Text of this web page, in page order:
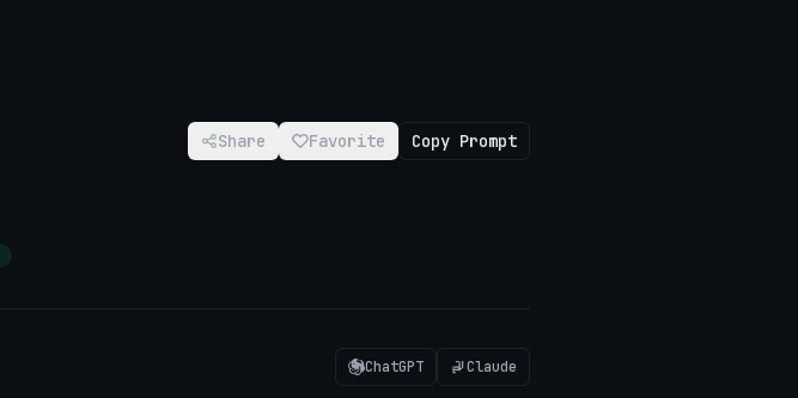
Share Favorite Copy Prompt
ChatGPT Claude